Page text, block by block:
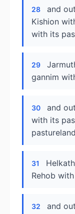
28
and
Kishion
with its
29
gannim
30
and
with its
31
Rehob
32
and